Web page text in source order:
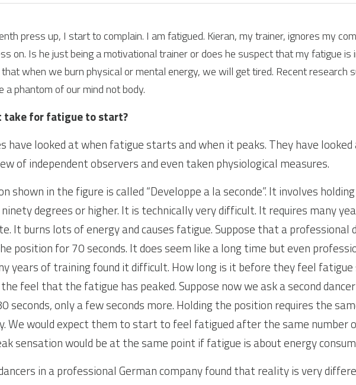
press up, I start to complain. I am fatigued. Kieran, my trainer, ignores my
on. Is he just being a motivational trainer or does he suspect that my fatigue is
when we burn physical or mental energy, we will get tired. Recent research
phantom of our mind not body.
take for fatigue to start?
have looked at when fatigue starts and when it peaks. They have
of independent observers and even taken physiological measures.
shown in the figure is called “Developpe a la seconde”. It involves
degrees or higher. It is technically very difficult. It requires many
It burns lots of energy and causes fatigue. Suppose that a professional
position for 70 seconds. It does seem like a long time but even
years of training found it difficult. How long is it before they feel fatigue
feel that the fatigue has peaked. Suppose now we ask a second
seconds, only a few seconds more. Holding the position requires the
We would expect them to start to feel fatigued after the same number
sensation would be at the same point if fatigue is about energy
in a professional German company found that reality is very